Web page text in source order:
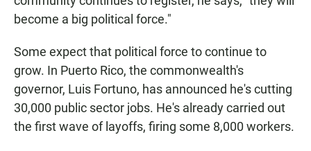
become a big political force."
Some expect that political force to continue to
grow. In Puerto Rico, the commonwealth's
governor, Luis Fortuno, has announced he's cutting
30,000 public sector jobs. He's already carried out
the first wave of layoffs, firing some 8,000 workers.